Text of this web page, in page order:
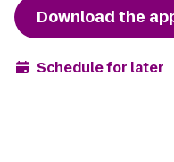
Download the
Schedule for later